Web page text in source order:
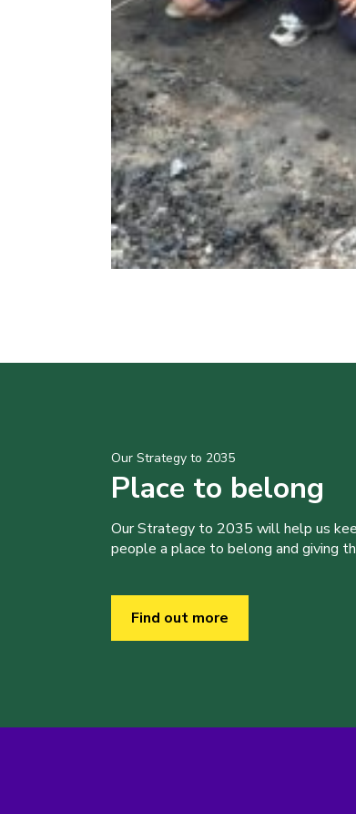
Our Strategy to 2035
Place to belong
Our Strategy to 2035 will help us
people a place to belong and giving
Find out more